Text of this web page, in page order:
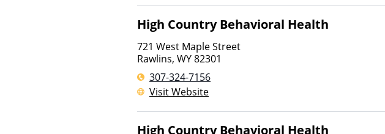
High Country Behavioral Health
721 West Maple Street
Rawlins, WY82301
307-324-7156
Visit Website
High Country Behavioral Health